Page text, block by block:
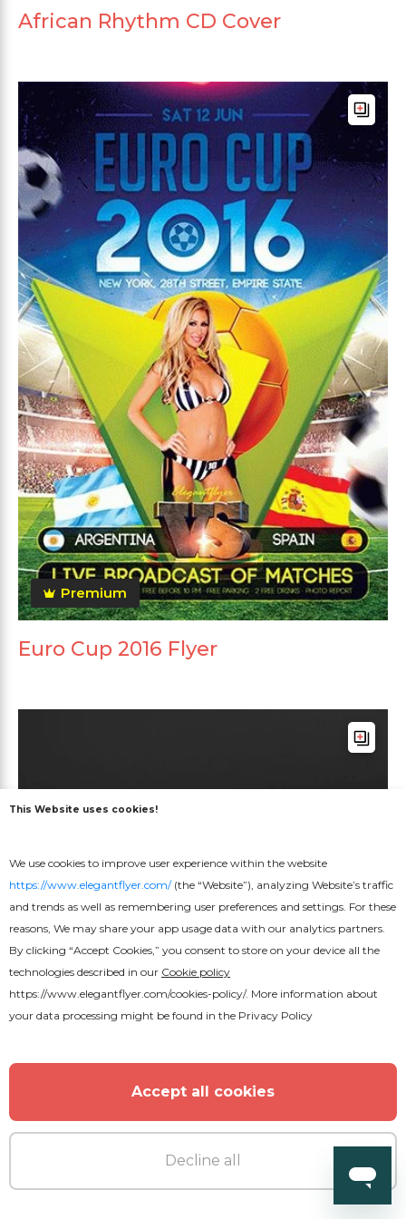
African Rhythm CD Cover
Premium
Euro Cup 2016 Flyer
This Website uses cookies!
We use cookies to improve user experience within the website
https://www.elegantflyer.com/(the “Website”), analyzing Website’s traffic
and trends as well as remembering user preferences and settings. For these
reasons, We may share your app usage data with our analytics partners.
By clicking “Accept Cookies,” you consent to store on your device all the
technologies described in our Cookie policy
https://www.elegantflyer.com/cookies-policy/. More information about
your data processing might be found in the Privacy Policy
Accept all cookies
Decline all